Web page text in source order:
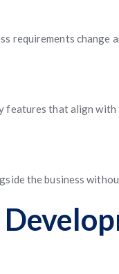
requirements change
features that align
the business